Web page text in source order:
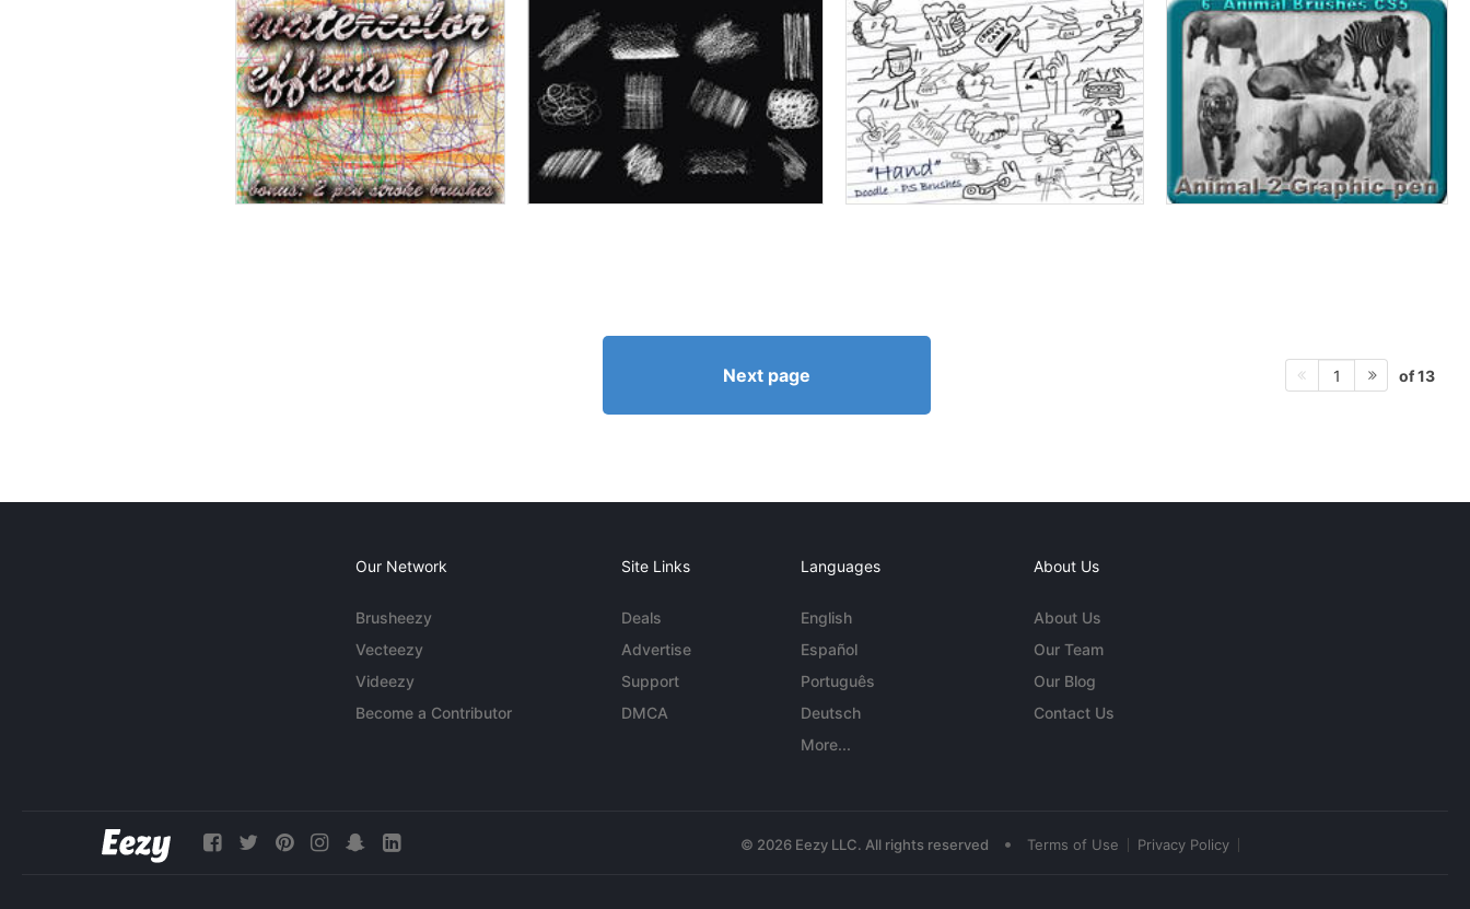
Next page 1 of 13
Our Network
Brusheezy
Vecteezy
Videezy
Become a Contributor
Site Links
Deals
Advertise
Support
DMCA
Languages
English
Español
Português
Deutsch
More...
About Us
About Us
Our Team
Our Blog
Contact Us
© 2026 Eezy LLC. All rights reserved • Terms of Use Privacy Policy